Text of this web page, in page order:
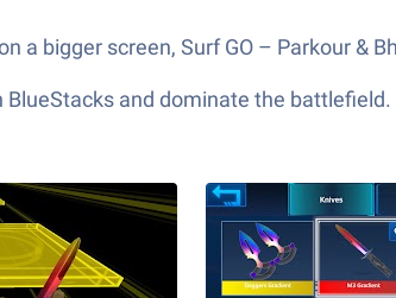
a bigger screen, Surf GO – Parkour &
and dominate the battlefield.